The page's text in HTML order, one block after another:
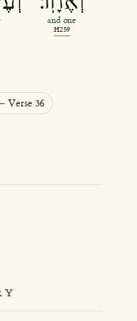
and one
H259
Verse 36